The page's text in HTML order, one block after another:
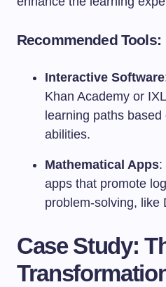
Recommended Tools:
Interactive Software
Khan Academy or
learning paths based
abilities.
Mathematical Apps:
apps that promote
problem-solving, like
Case Study: